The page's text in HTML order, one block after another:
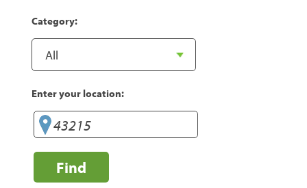
Category:
Enter your location:
Find